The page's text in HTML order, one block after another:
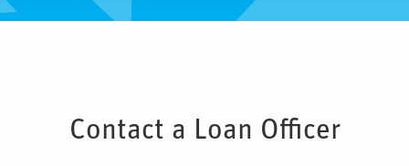
Contact a Loan Officer